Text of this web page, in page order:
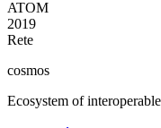
ATOM
2019
Rete
cosmos
Ecosystem of